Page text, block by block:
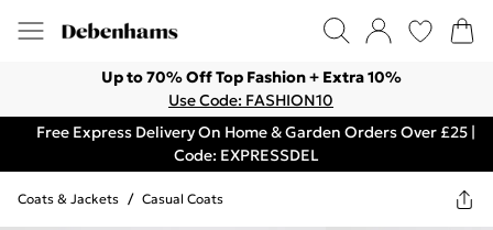
Up to 70% Off Top Fashion + Extra 10%
Use Code: FASHION10
Free Express Delivery On Home & Garden Orders Over £25 |
Code: EXPRESSDEL
Coats & Jackets / Casual Coats